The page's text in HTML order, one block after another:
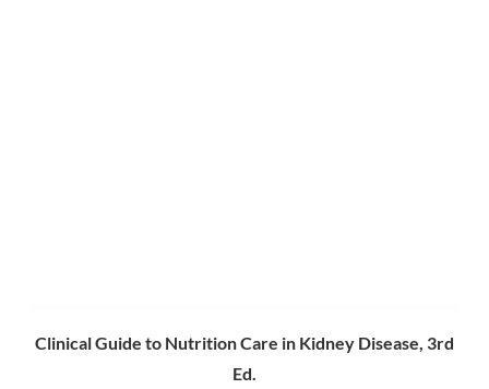
Clinical Guide to Nutrition Care in Kidney Disease, 3rd
Ed.